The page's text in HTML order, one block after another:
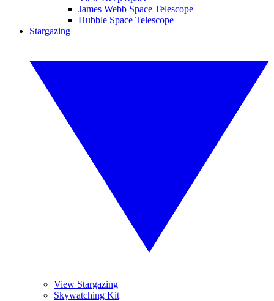
James Webb Space Telescope
Hubble Space Telescope
Stargazing
View Stargazing
Skywatching Kit